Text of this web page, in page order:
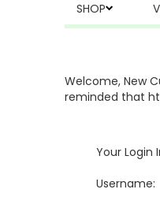
SHOP
Welcome, New
reminded that
Your Login
Username: